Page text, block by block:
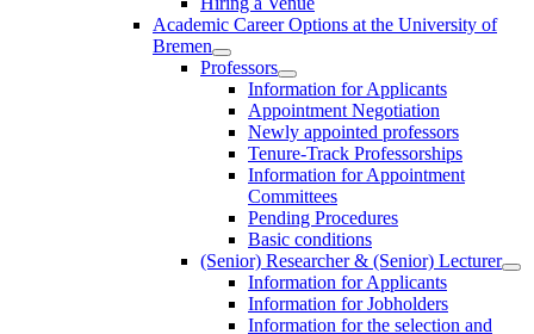
Academic Career Options at the University of
Bremen
Professors
Information for Applicants
Appointment Negotiation
Newly appointed professors
Tenure-Track Professorships
Information for Appointment
Committees
Pending Procedures
Basic conditions
(Senior) Researcher & (Senior) Lecturer
Information for Applicants
Information for Jobholders
Information for the selection and